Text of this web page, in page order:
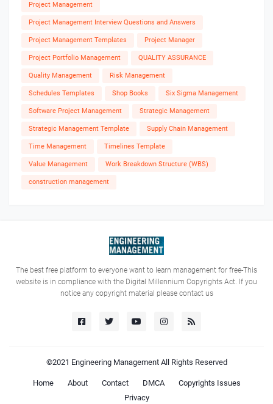
Project Management
Project Management Interview Questions and Answers
Project Management Templates Project Manager
Project Portfolio Management QUALITY ASSURANCE
Quality Management Risk Management
Schedules Templates Shop Books Six Sigma Management
Software Project Management Strategic Management
Strategic Management Template Supply Chain Management
Time Management Timelines Template
Value Management Work Breakdown Structure (WBS)
construction management
The best free platform to everyone want to learn management for free-This
website is in compliance with the Digital Millennium Copyrights Act. If you
notice any copyright material please contact us
©2021 Engineering ManagementAll Rights Reserved
Home About Contact DMCA
Copyrights Issues
Privacy